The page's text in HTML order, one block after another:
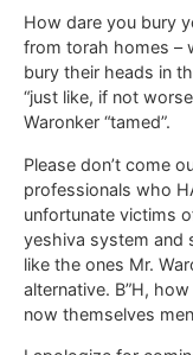
How dare you bury
from torah homes –
bury their heads in
“just like, if not
Waronker “tamed”.
Please don’t come
professionals who
unfortunate victims
yeshiva system and
like the ones Mr.
alternative. B”H,
now themselves